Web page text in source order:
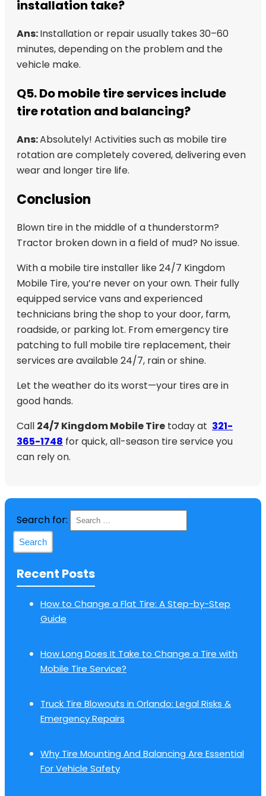
installation take?
Ans:Installation or repair usually takes 30–60
minutes, depending on the problem and the
vehicle make.
Q5. Do mobile tire services include
tire rotation and balancing?
Ans:Absolutely! Activities such as mobile tire
rotation are completely covered, delivering even
wear and longer tire life.
Conclusion
Blown tire in the middle of a thunderstorm?
Tractor broken down in a field of mud? No issue.
With a mobile tire installer like 24/7 Kingdom
Mobile Tire, you’re never on your own. Their fully
equipped service vans and experienced
technicians bring the shop to your door, farm,
roadside, or parking lot. From emergency tire
patching to full mobile tire replacement, their
services are available 24/7, rain or shine.
Let the weather do its worst—your tires are in
good hands.
Call 24/7 Kingdom Mobile Tire today at 321-
365-1748 for quick, all-season tire service you
can rely on.
Search for:
Recent Posts
How to Change a Flat Tire: A Step-by-Step
Guide
How Long Does It Take to Change a Tire with
Mobile Tire Service?
Truck Tire Blowouts in Orlando: Legal Risks &
Emergency Repairs
Why Tire Mounting And Balancing Are Essential
For Vehicle Safety